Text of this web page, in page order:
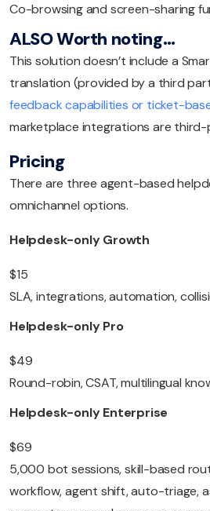
Co-browsing and screen-sharing
ALSO Worth noting…
This solution doesn’t include a
translation (provided by a third
feedback capabilities or ticket-
marketplace integrations are third-
Pricing
There are three agent-based
omnichannel options.
Helpdesk-only Growth
$15
SLA, integrations, automation,
Helpdesk-only Pro
$49
Round-robin, CSAT, multilingual
Helpdesk-only Enterprise
$69
5,000 bot sessions, skill-based
workflow, agent shift, auto-triage,